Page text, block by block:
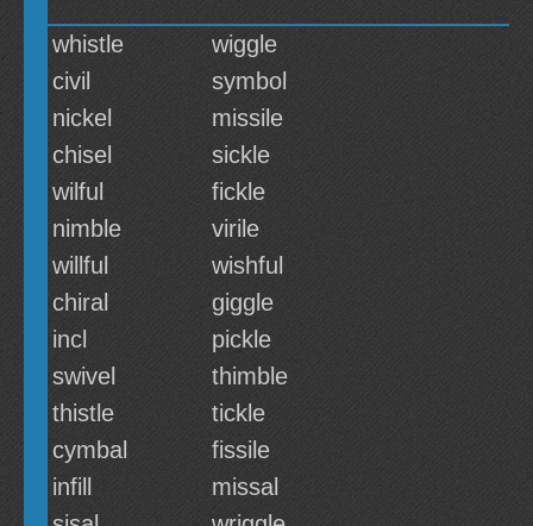
whistle
wiggle
civil
symbol
nickel
missile
chisel
sickle
wilful
fickle
nimble
virile
willful
wishful
chiral
giggle
incl
pickle
swivel
thimble
thistle
tickle
cymbal
fissile
infill
missal